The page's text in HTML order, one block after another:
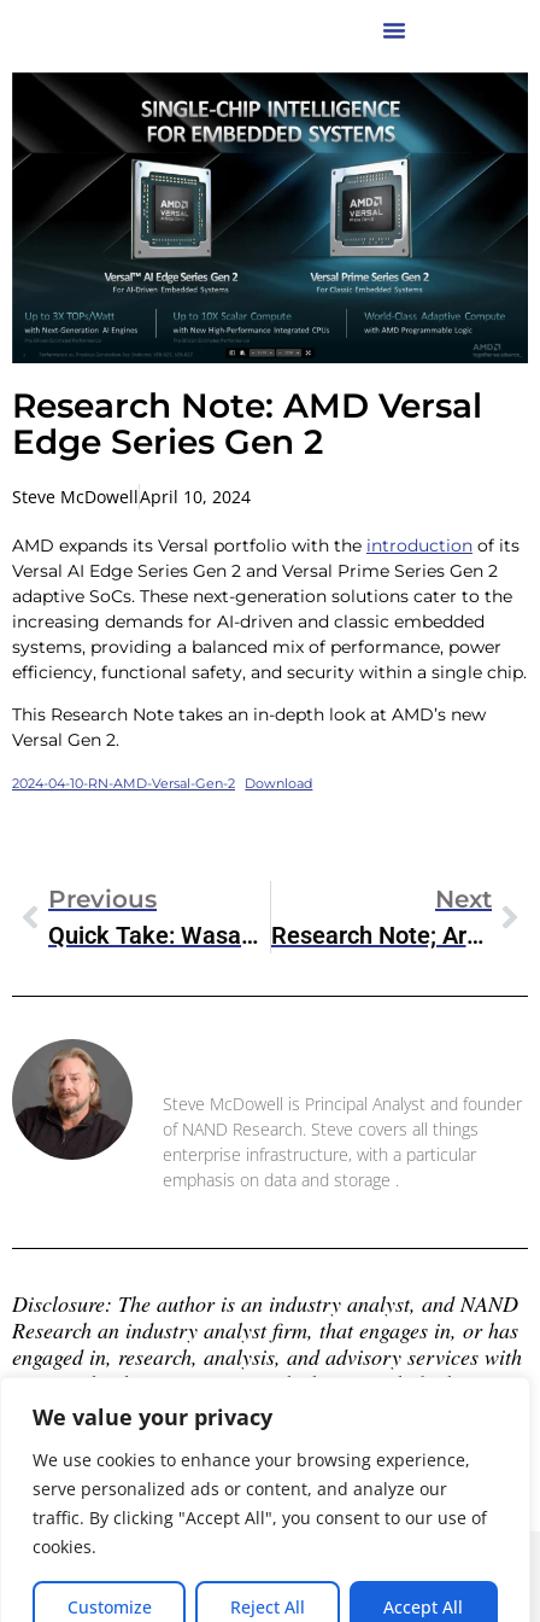
We value your privacy
We use cookies to enhance your browsing experience,
serve personalized ads or content, and analyze our
traffic. By clicking "Accept All", you consent to our use of
cookies.
Customize Reject All Accept All
Research Note: AMD Versal
Edge Series Gen 2
Steve McDowellApril 10, 2024
AMD expands its Versal portfolio with the introduction of its
Versal AI Edge Series Gen 2 and Versal Prime Series Gen 2
adaptive SoCs. These next-generation solutions cater to the
increasing demands for AI-driven and classic embedded
systems, providing a balanced mix of performance, power
efficiency, functional safety, and security within a single chip.
This Research Note takes an in-depth look at AMD’s new
Versal Gen 2.
2024-04-10-RN-AMD-Versal-Gen-2 Download
Previous
Quick Take: Wasabi AiR Intelligent Media Storage
Next
Research Note; Arm Ethos U-65 MicroNPU
Steve McDowell is Principal Analyst and founder
of NAND Research. Steve covers all things
enterprise infrastructure, with a particular
emphasis on data and storage .
Disclosure: The author is an industry analyst, and NAND
Research an industry analyst firm, that engages in, or has
engaged in, research, analysis, and advisory services with
many technology companies, which may include those
mentioned in this article. The author does not hold any
equity positions with any company mentioned in this
article.